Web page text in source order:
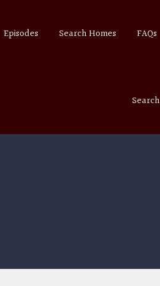
Episodes Search Homes FAQs
Search